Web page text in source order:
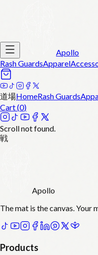
Apollo
Rash GuardsApparel
道場HomeRash Guards
Cart (0)
Scroll not found.
戦
Apollo
The mat is the canvas.
Products